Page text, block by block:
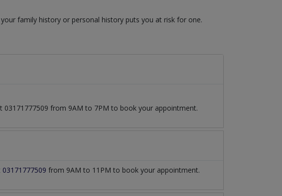
family history or personal history puts you at risk for one.
03171777509 from 9AM to 7PM to book your appointment.
03171777509 from 9AM to 11PM to book your appointment.